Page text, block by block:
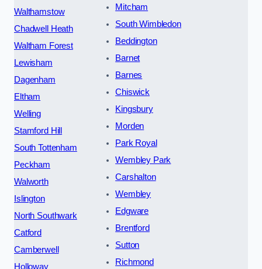
Walthamstow
Chadwell Heath
Waltham Forest
Lewisham
Dagenham
Eltham
Welling
Stamford Hill
South Tottenham
Peckham
Walworth
Islington
North Southwark
Catford
Camberwell
Holloway
Mitcham
South Wimbledon
Beddington
Barnet
Barnes
Chiswick
Kingsbury
Morden
Park Royal
Wembley Park
Carshalton
Wembley
Edgware
Brentford
Sutton
Richmond